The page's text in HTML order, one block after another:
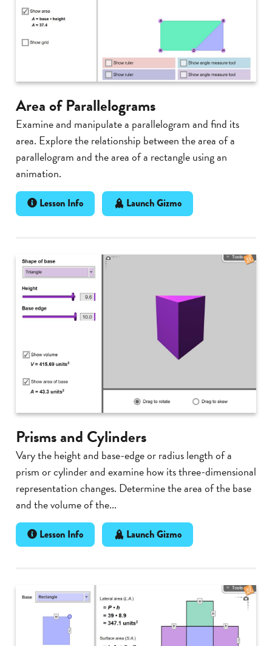
Area of Parallelograms
Examine and manipulate a parallelogram and find its
area. Explore the relationship between the area of a
parallelogram and the area of a rectangle using an
animation.
Lesson Info Launch Gizmo
Prisms and Cylinders
Vary the height and base-edge or radius length of a
prism or cylinder and examine how its three-dimensional
representation changes. Determine the area of the base
and the volume of the...
Lesson Info Launch Gizmo